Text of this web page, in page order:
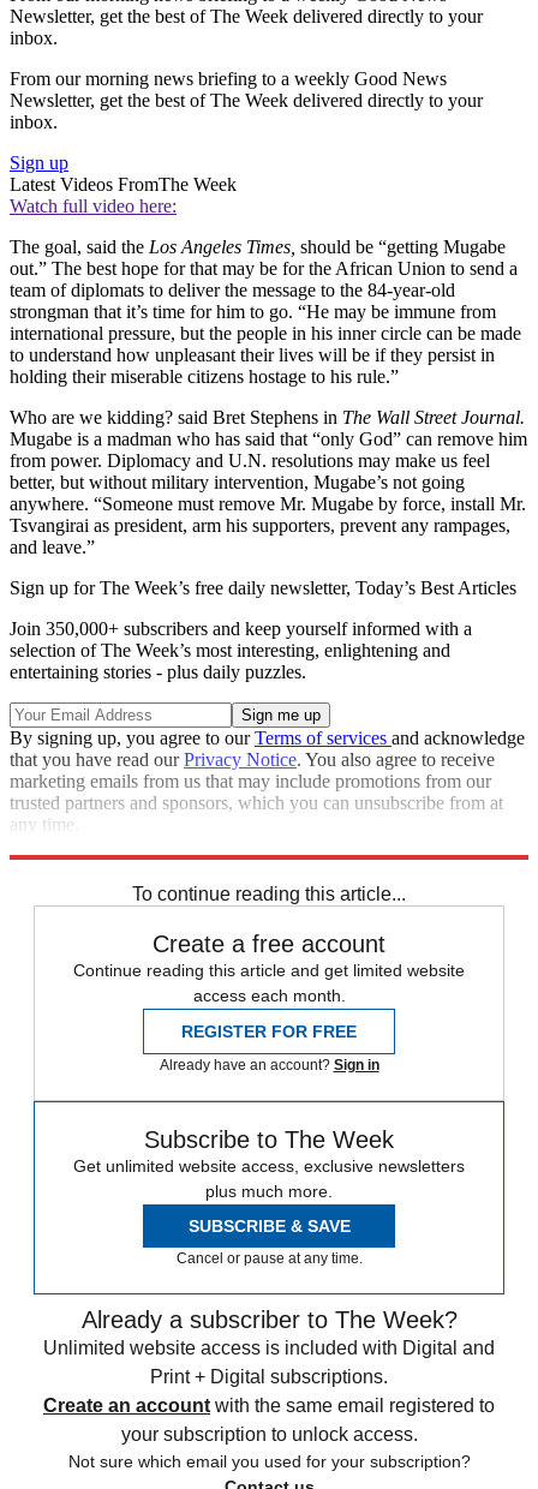
Newsletter, get the best of The Week delivered directly to your
inbox.
From our morning news briefing to a weekly Good News
Newsletter, get the best of The Week delivered directly to your
inbox.
Sign up
Latest Videos FromThe Week
Watch full video here:
The goal, said the Los Angeles Times, should be “getting Mugabe
out.” The best hope for that may be for the African Union to send a
team of diplomats to deliver the message to the 84-year-old
strongman that it’s time for him to go. “He may be immune from
international pressure, but the people in his inner circle can be made
to understand how unpleasant their lives will be if they persist in
holding their miserable citizens hostage to his rule.”
Who are we kidding? said Bret Stephens in The Wall Street Journal.
Mugabe is a madman who has said that “only God” can remove him
from power. Diplomacy and U.N. resolutions may make us feel
better, but without military intervention, Mugabe’s not going
anywhere. “Someone must remove Mr. Mugabe by force, install Mr.
Tsvangirai as president, arm his supporters, prevent any rampages,
and leave.”
Sign up for The Week’s free daily newsletter, Today’s Best Articles
Join 350,000+ subscribers and keep yourself informed with a
selection of The Week’s most interesting, enlightening and
entertaining stories - plus daily puzzles.
By signing up, you agree to ourTerms of services and acknowledge
that you have read ourPrivacy Notice. You also agree to receive
marketing emails from us that may include promotions from our
trusted partners and sponsors, which you can unsubscribe from at
any time.
To continue reading this article...
Create a free account
Continue reading this article and get limited website
access each month.
REGISTER FOR FREE
Already have an account? Sign in
Subscribe to The Week
Get unlimited website access, exclusive newsletters
plus much more.
SUBSCRIBE & SAVE
Cancel or pause at any time.
Already a subscriber to The Week?
Unlimited website access is included with Digital and
Print + Digital subscriptions.
Create an account with the same email registered to
your subscription to unlock access.
Not sure which email you used for your subscription?